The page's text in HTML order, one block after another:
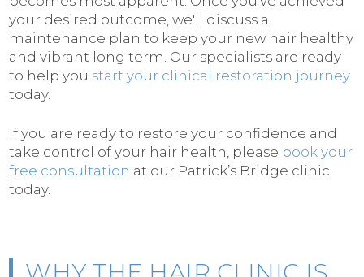
your desired outcome, we'll discuss a
maintenance plan to keep your new hair healthy
and vibrant long term. Our specialists are ready
to help you start your clinical restoration journey
today.
If you are ready to restore your confidence and
take control of your hair health, please book your
free consultation at our Patrick’s Bridge clinic
today.